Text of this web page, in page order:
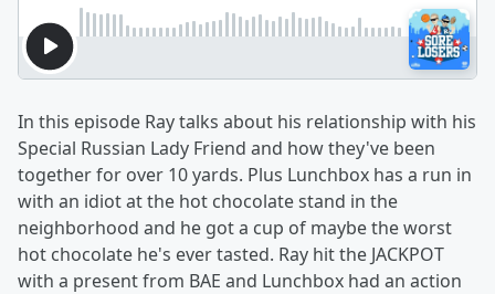
In this episode Ray talks about his relationship with his
Special Russian Lady Friend and how they've been
together for over 10 yards. Plus Lunchbox has a run in
with an idiot at the hot chocolate stand in the
neighborhood and he got a cup of maybe the worst
hot chocolate he's ever tasted. Ray hit the JACKPOT
with a present from BAE and Lunchbox had an action